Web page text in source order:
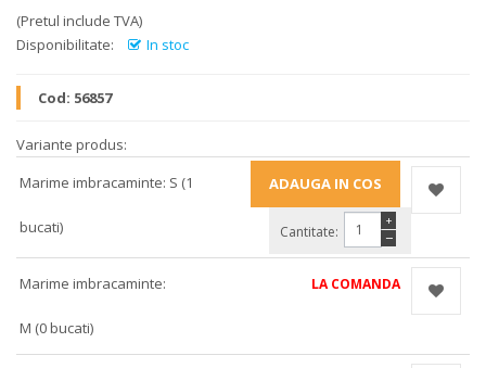
(Pretul include TVA)
Disponibilitate:
In stoc
Cod: 56857
Variante produs:
Marime imbracaminte: S (1
bucati) Cantitate: −
+
Marime imbracaminte:
M (0 bucati)
LA COMANDA